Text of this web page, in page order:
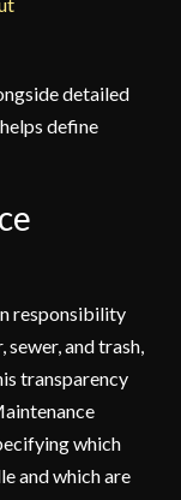
detailed
define
responsibility
and trash,
transparency
which
and which are